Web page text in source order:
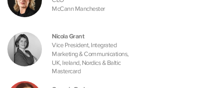
McCann Manchester
Nicola Grant
Vice President, Integrated
Marketing & Communications,
UK, Ireland, Nordics & Baltic
Mastercard